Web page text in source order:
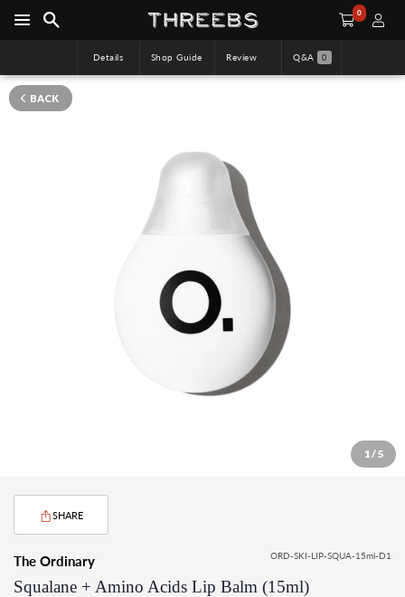
0
Details Shop Guide Review Q&A 0
BACK
1 / 5
SHARE
The Ordinary ORD-SKI-LIP-SQUA-15ml-D1
Squalane + Amino Acids Lip Balm (15ml)